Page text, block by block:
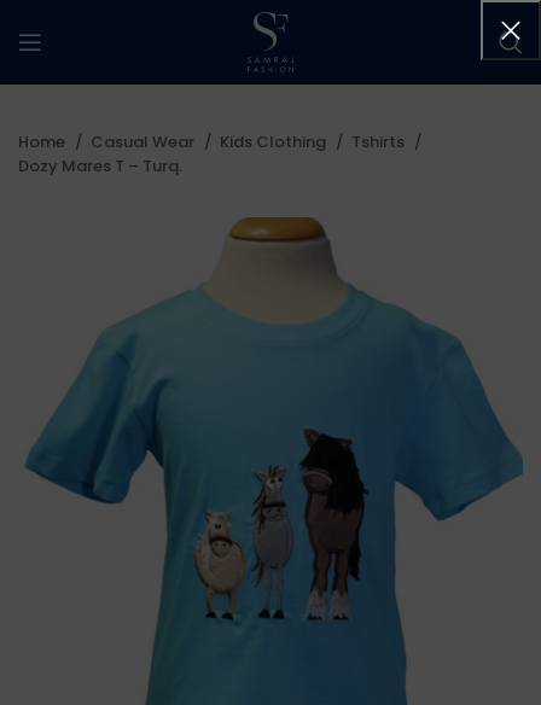
Home Casual Wear Kids Clothing
Tshirts
Dozy Mares T – Turq.